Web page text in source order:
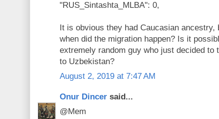
"RUS_Sintashta_MLBA": 0,
It is obvious they had Caucasian ancestry,
when did the migration happen? Is it
extremely random guy who just decided to
to Uzbekistan?
August 2, 2019 at 7:47 AM
Onur Dincer said...
@Mem